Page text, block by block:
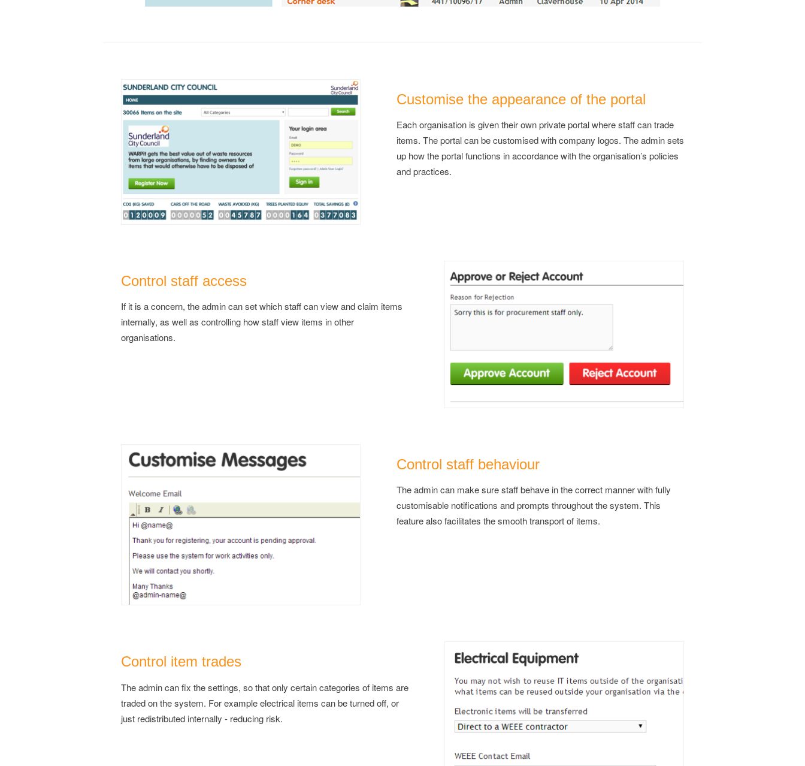
Customise the appearance of the portal
Each organisation is given their own private portal where staff can trade
items. The portal can be customised with company logos. The admin sets
up how the portal functions in accordance with the organisation’s policies
and practices.
Control staff access
If it is a concern, the admin can set which staff can view and claim items
internally, as well as controlling how staff view items in other
organisations.
Control staff behaviour
The admin can make sure staff behave in the correct manner with fully
customisable notifications and prompts throughout the system. This
feature also facilitates the smooth transport of items.
Control item trades
The admin can fix the settings, so that only certain categories of items are
traded on the system. For example electrical items can be turned off, or
just redistributed internally - reducing risk.